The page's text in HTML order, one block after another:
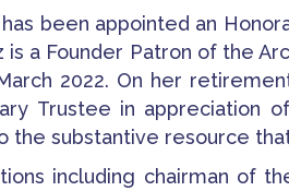
been appointed an
is a Founder Patron of the
2022. On her
Trustee in appreciation
substantive resource
including chairman of